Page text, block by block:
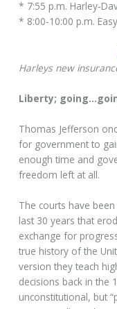
* 7:55 p.m. Harley-
* 8:00-10:00 p.m.
Harleys new
Liberty;
Thomas Jefferson
for government to
enough time and
freedom left at all.
The courts have
last 30 years that
exchange for
true history of the
version they teach
decisions back in the
unconstitutional, but